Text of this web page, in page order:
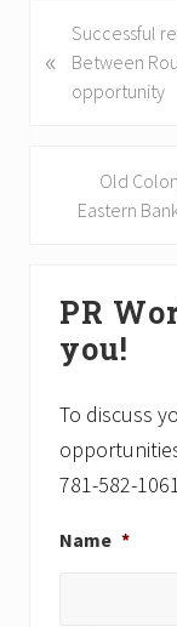
r
«
Successful
Between
opportunity
Old
Eastern
Sidebar
PR
you!
To discuss
781-582-
Name *